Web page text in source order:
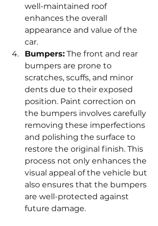
well-maintained roof
enhances the overall
appearance and value of the
car.
Bumpers: The front and rear
bumpers are prone to
scratches, scuffs, and minor
dents due to their exposed
position. Paint correction on
the bumpers involves carefully
removing these imperfections
and polishing the surface to
restore the original finish. This
process not only enhances the
visual appeal of the vehicle but
also ensures that the bumpers
are well-protected against
future damage.